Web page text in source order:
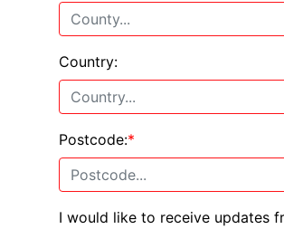
Country:
Postcode:*
I would like to receive updates